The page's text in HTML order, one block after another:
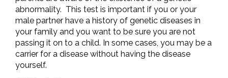
abnormality. This test is important if you or your
male partner have a history of genetic diseases in
your family and you want to be sure you are not
passing it on to a child. In some cases, you may be a
carrier for a disease without having the disease
yourself.